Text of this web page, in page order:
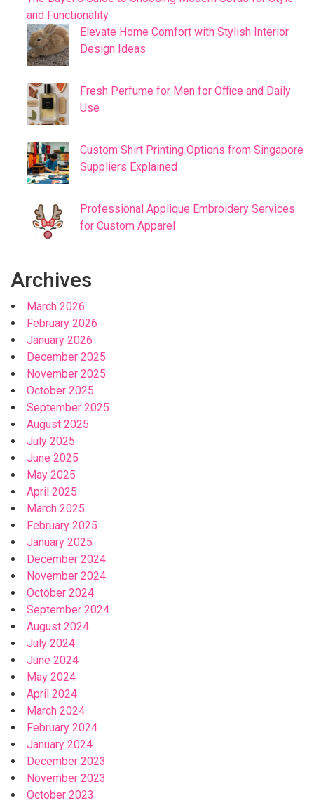
and Functionality
Elevate Home Comfort with Stylish Interior
Design Ideas
Fresh Perfume for Men for Office and Daily
Use
Custom Shirt Printing Options from Singapore
Suppliers Explained
Professional Applique Embroidery Services
for Custom Apparel
Archives
March 2026
February 2026
January 2026
December 2025
November 2025
October 2025
September 2025
August 2025
July 2025
June 2025
May 2025
April 2025
March 2025
February 2025
January 2025
December 2024
November 2024
October 2024
September 2024
August 2024
July 2024
June 2024
May 2024
April 2024
March 2024
February 2024
January 2024
December 2023
November 2023
October 2023